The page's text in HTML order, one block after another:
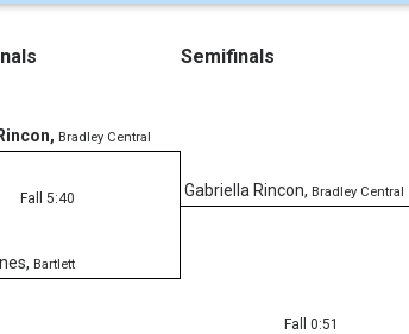
Semifinals
, Bradley Central
Fall 5:40
, Bartlett
Gabriella Rincon, Bradley Central
Fall 0:51